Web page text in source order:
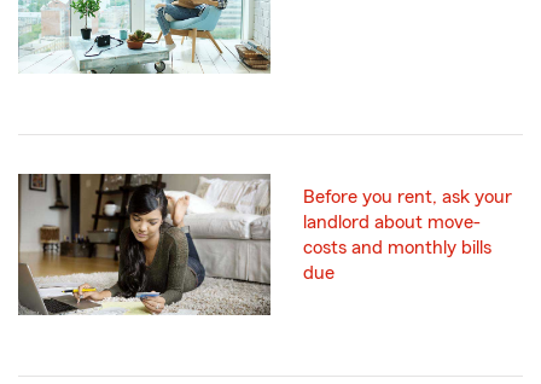
Before you rent, ask your
landlord about move-
costs and monthly bills
due